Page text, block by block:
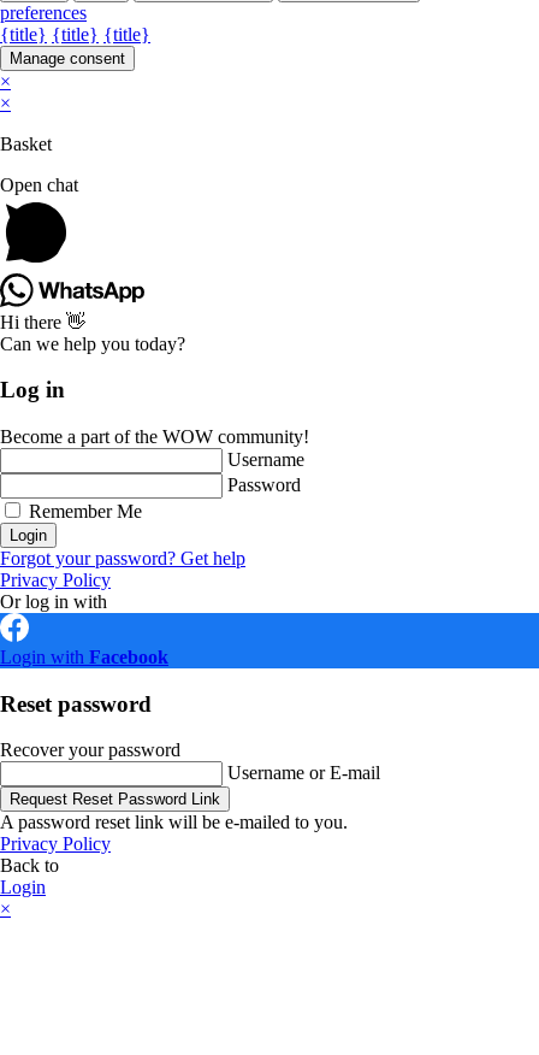
preferences
{title} {title} {title}
Manage consent
×
×
Basket
Open chat
Hi there 👋
Can we help you today?
Log in
Become a part of the WOW community!
Username
Password
Remember Me
Login
Forgot your password? Get help
Privacy Policy
Or log in with
Login with Facebook
Reset password
Recover your password
Username or E-mail
Request Reset Password Link
A password reset link will be e-mailed to you.
Privacy Policy
Back to
Login
×